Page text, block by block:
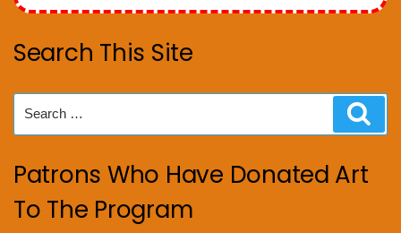
Search This Site
for:
Patrons Who Have Donated Art
To The Program